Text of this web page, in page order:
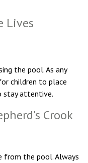
Lives
the pool. As any
children to place
stay attentive.
Crook
from the pool. Always